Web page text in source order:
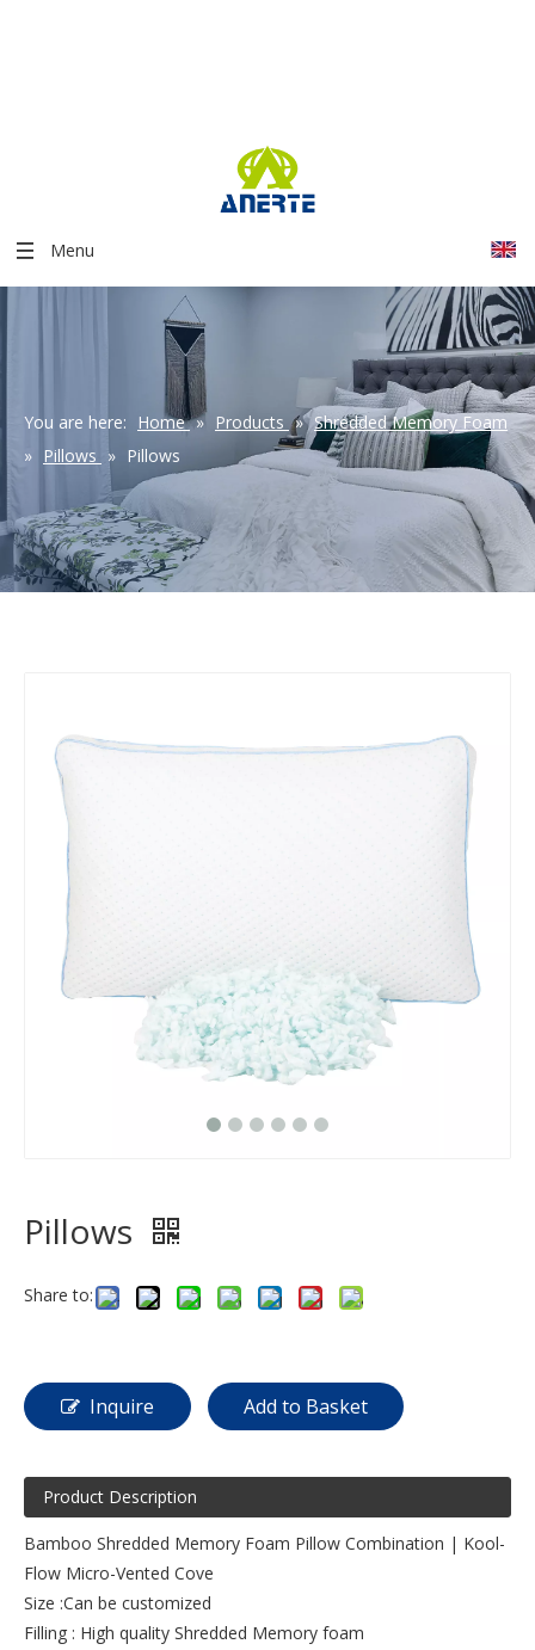
Menu
You are here: Home » Products » Shredded Memory Foam
» Pillows » Pillows
Pillows
Share to:
Inquire Add to Basket
Product Description
Bamboo Shredded Memory Foam Pillow Combination | Kool-
Flow Micro-Vented Cove
Size :Can be customized
Filling : High quality Shredded Memory foam